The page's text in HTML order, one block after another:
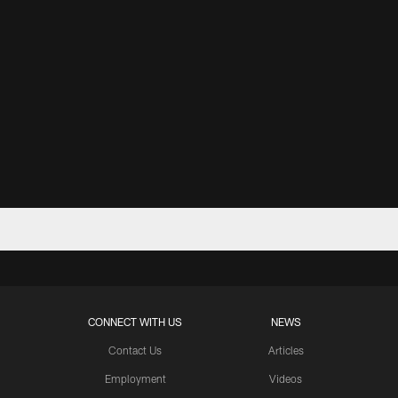
CONNECT WITH US
Contact Us
Employment
NEWS
Articles
Videos